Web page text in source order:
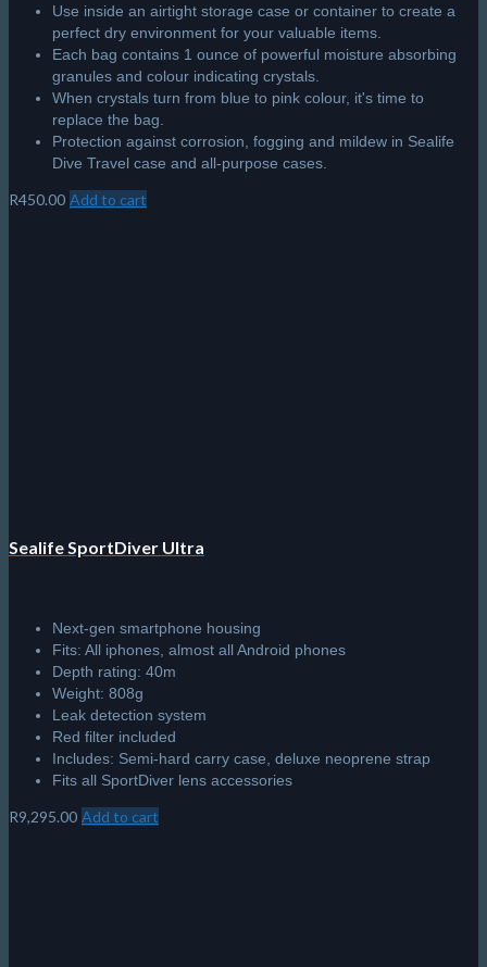
Use inside an airtight storage case or container to create a
perfect dry environment for your valuable items.
Each bag contains 1 ounce of powerful moisture absorbing
granules and colour indicating crystals.
When crystals turn from blue to pink colour, it's time to
replace the bag.
Protection against corrosion, fogging and mildew in Sealife
Dive Travel case and all-purpose cases.
R450.00 Add to cart
Sealife SportDiver Ultra
Next-gen smartphone housing
Fits: All iphones, almost all Android phones
Depth rating: 40m
Weight: 808g
Leak detection system
Red filter included
Includes: Semi-hard carry case, deluxe neoprene strap
Fits all SportDiver lens accessories
R9,295.00 Add to cart